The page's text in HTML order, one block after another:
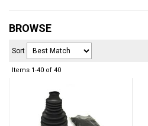
BROWSE
Sort
Items 1-40 of 40